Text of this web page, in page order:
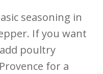
seasoning in
If you want
poultry
for a